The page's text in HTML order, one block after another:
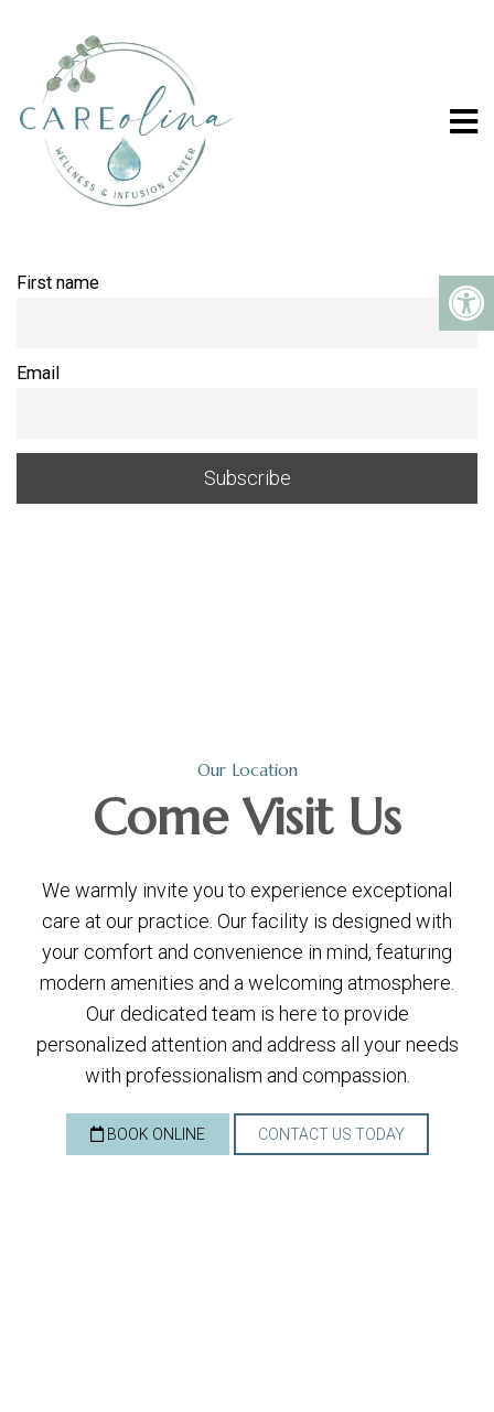
NEWSLETTER
First name
Email
Our Location
Come Visit Us
We warmly invite you to experience exceptional
care at our practice. Our facility is designed with
your comfort and convenience in mind, featuring
modern amenities and a welcoming atmosphere.
Our dedicated team is here to provide
personalized attention and address all your needs
with professionalism and compassion.
BOOK ONLINE CONTACT US TODAY